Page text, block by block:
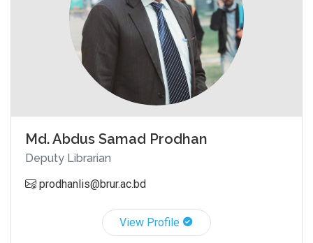
Md. Abdus Samad Prodhan
Deputy Librarian
prodhanlis@brur.ac.bd
View Profile